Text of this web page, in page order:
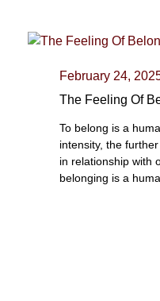
February 24,
The Feeling Of
To belong is a
intensity, the
in relationship with
belonging is a